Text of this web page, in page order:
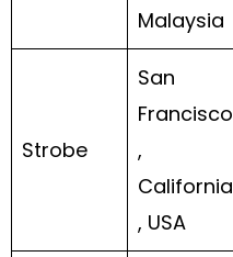
Malaysia
Strobe
San
Francisco
,
California
, USA